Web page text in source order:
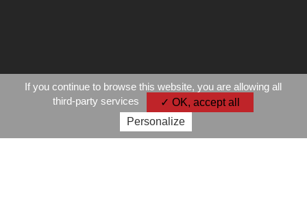
If you continue to browse this website, you are allowing all
third-party services
✓ OK, accept all
Personalize